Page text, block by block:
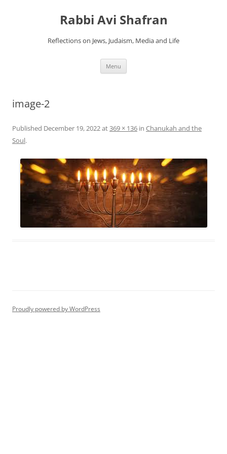
Rabbi Avi Shafran
Reflections on Jews, Judaism, Media and Life
Menu
image-2
Published December 19, 2022at369 × 136 in Chanukah and the
Soul.
Proudly powered by WordPress